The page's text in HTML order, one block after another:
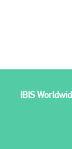
IBIS